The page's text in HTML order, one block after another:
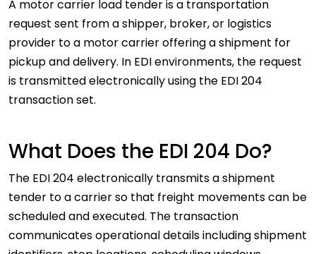
A motor carrier load tender is a transportation
request sent from a shipper, broker, or logistics
provider to a motor carrier offering a shipment for
pickup and delivery. In EDI environments, the request
is transmitted electronically using the EDI 204
transaction set.
What Does the EDI 204 Do?
The EDI 204 electronically transmits a shipment
tender to a carrier so that freight movements can be
scheduled and executed. The transaction
communicates operational details including shipment